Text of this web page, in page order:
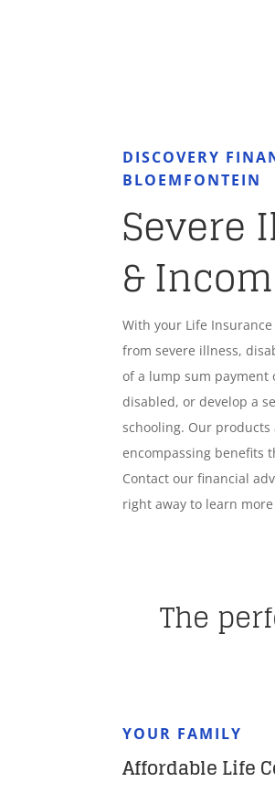
DISCOVERY
BLOEMFONTEIN
Severe
&
With your Life
from severe illness,
of a lump sum payment
disabled, or develop a
schooling. Our
encompassing benefits
Contact our financial
right away to learn
The
YOUR FAMILY
Affordable Life